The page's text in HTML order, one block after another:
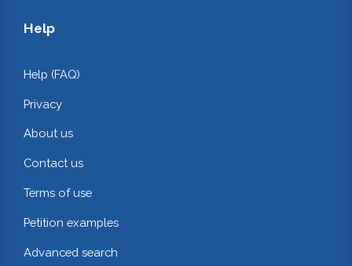
Help
Help (FAQ)
Privacy
About us
Contact us
Terms of use
Petition examples
Advanced search